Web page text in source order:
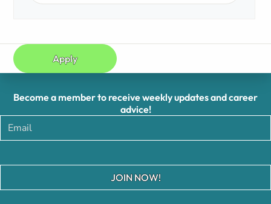
Apply
Become a member to receive weekly updates and career
advice!
JOIN NOW!